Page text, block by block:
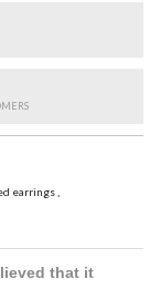
earrings,
that it